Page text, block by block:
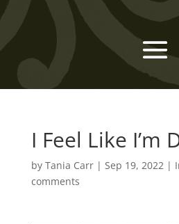
I Feel Like I’m
by Tania Carr| Sep 19, 2022|
comments